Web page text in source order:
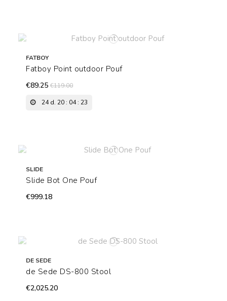
FATBOY
Fatboy Point outdoor Pouf
€89.25€119.00
24d. 20: 04: 22
SLIDE
Slide Bot One Pouf
€999.18
DE SEDE
de Sede DS-800 Stool
€2,025.20